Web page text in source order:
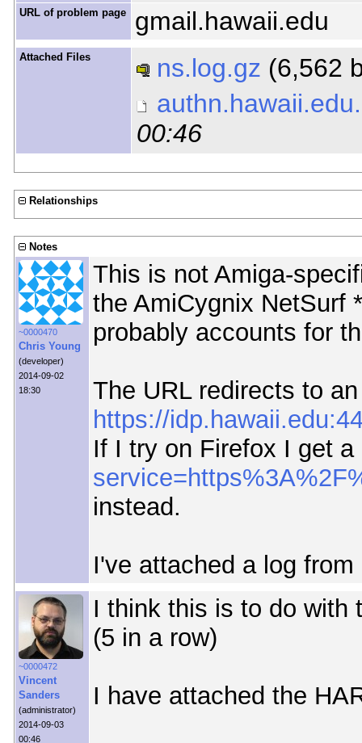
URL of problem page gmail.hawaii.edu
Attached Files ns.log.gz (6,562
00:46
Relationships
Notes
~0000470
Chris Young
(developer)
2014-09-02
18:30
This is not Amiga-
the AmiCygnix NetSurf
probably accounts for
The URL redirects to
https://
If I try on Firefox I get
instead.
I've attached a log from
~0000472
Vincent
Sanders
(administrator)
2014-09-03
00:46
I think this is to do with
(5 in a row)
I have attached the